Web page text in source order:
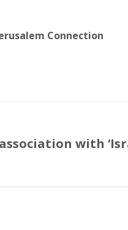
Connection
with